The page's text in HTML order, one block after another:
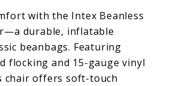
with the Intex Beanless
durable, inflatable
beanbags. Featuring
flocking and 15-gauge vinyl
chair offers soft-touch